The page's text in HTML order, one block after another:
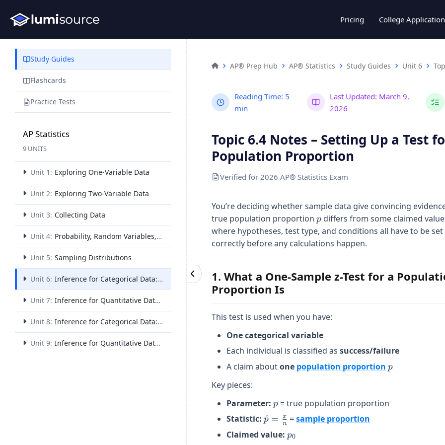
Pricing College
Study Guides
Flashcards
Practice Tests
AP Statistics
9 UNITS
Unit 1: Exploring One-Variable Data
Unit 2: Exploring Two-Variable Data
Unit 3: Collecting Data
Unit 4: Probability, Random Variables, and Probability Distributions
Unit 5: Sampling Distributions
Unit 6: Inference for Categorical Data: Proportions
Unit 7: Inference for Quantitative Data: Means
Unit 8: Inference for Categorical Data: Chi-Square
Unit 9: Inference for Quantitative Data: Slopes
AP® Prep Hub AP® Statistics Study Guides Unit 6
Reading Time: 5
min
Last Updated: March 9,
2026
Topic 6.4 Notes – Setting Up a Test
Population Proportion
Verified for 2026 AP® Statistics Exam
You’re deciding whether sample data give convincing
true population proportion p
p differs from some claimed value
where hypotheses, test type, and conditions all have to be set
correctly before any calculations happen.
1. What a One-Sample z-Test for a
Proportion Is
This test is used when you have:
One categorical variable
Each individual is classified as success/failure
A claim aboutone population proportion p
p
Key pieces:
Parameter: p
p = true population proportion
Statistic: \hat{p}
=
\frac{x}
p
^ = n
x =sample proportion
Claimed value: p_0
p0